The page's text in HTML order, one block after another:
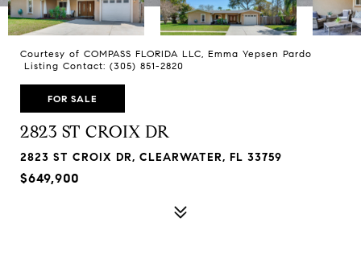
Courtesy of COMPASS FLORIDA LLC, Emma Yepsen Pardo
Listing Contact: (305) 851-2820
FOR SALE
2823 ST CROIX DR
2823 ST CROIX DR, CLEARWATER, FL 33759
$649,900